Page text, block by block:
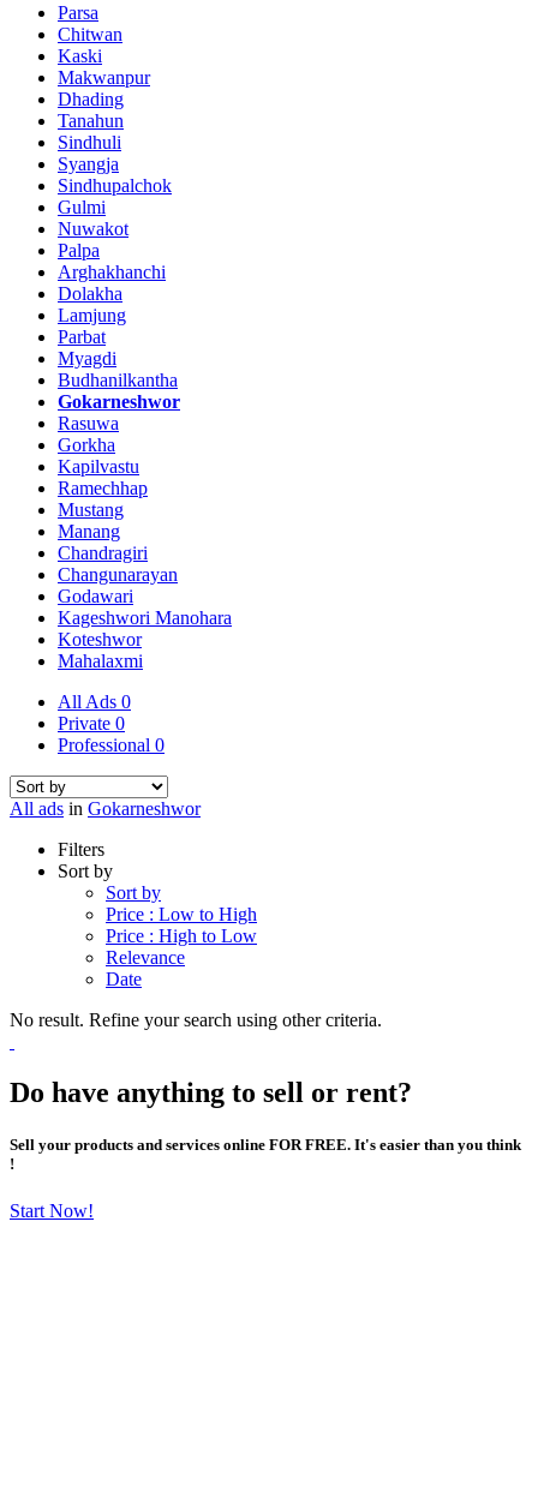
Parsa
Chitwan
Kaski
Makwanpur
Dhading
Tanahun
Sindhuli
Syangja
Sindhupalchok
Gulmi
Nuwakot
Palpa
Arghakhanchi
Dolakha
Lamjung
Parbat
Myagdi
Budhanilkantha
Gokarneshwor
Rasuwa
Gorkha
Kapilvastu
Ramechhap
Mustang
Manang
Chandragiri
Changunarayan
Godawari
Kageshwori Manohara
Koteshwor
Mahalaxmi
All Ads 0
Private 0
Professional 0
All ads in Gokarneshwor
Filters
Sort by
Sort by
Price : Low to High
Price : High to Low
Relevance
Date
No result. Refine your search using other criteria.
Do have anything to sell or rent?
Sell your products and services online FOR FREE. It's easier than you think
!
Start Now!